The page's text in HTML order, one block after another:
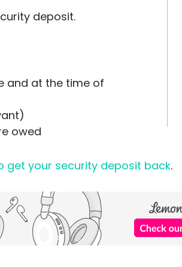
deposit.
and at the time of
owed
get your security deposit back.